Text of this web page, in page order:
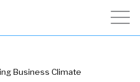
Business Climate